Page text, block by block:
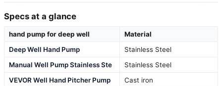
Specs at a glance
hand pump for deep well
Material
Deep Well Hand Pump
Stainless Steel
Manual Well Pump Stainless Ste
Stainless Steel
VEVOR Well Hand Pitcher Pump
Cast iron